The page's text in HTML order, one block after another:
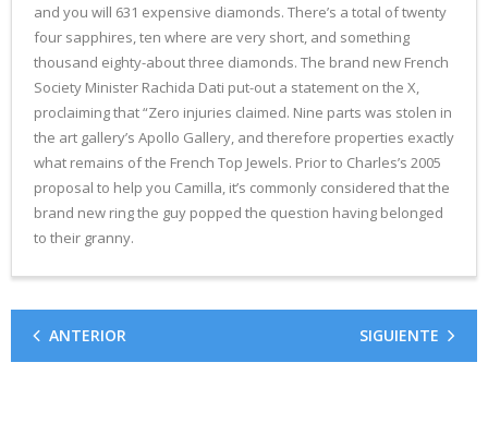
and you will 631 expensive diamonds. There’s a total of twenty
four sapphires, ten where are very short, and something
thousand eighty-about three diamonds. The brand new French
Society Minister Rachida Dati put-out a statement on the X,
proclaiming that “Zero injuries claimed. Nine parts was stolen in
the art gallery’s Apollo Gallery, and therefore properties exactly
what remains of the French Top Jewels. Prior to Charles’s 2005
proposal to help you Camilla, it’s commonly considered that the
brand new ring the guy popped the question having belonged
to their granny.
ANTERIOR SIGUIENTE